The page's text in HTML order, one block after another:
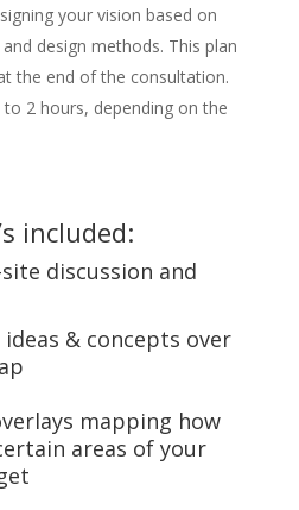
your vision based on
design methods. This plan
the end of the consultation.
2 hours, depending on the
included:
discussion and
ideas & concepts over
mapping how
areas of your